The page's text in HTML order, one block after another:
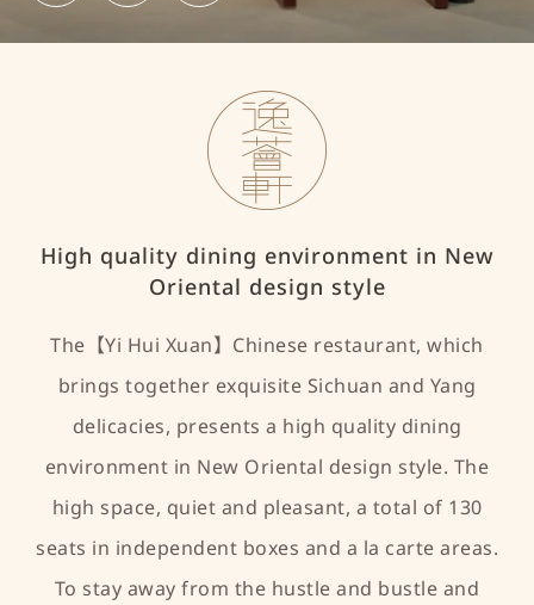
High quality dining environment in New
Oriental design style
The【Yi Hui Xuan】Chinese restaurant, which
brings together exquisite Sichuan and Yang
delicacies, presents a high quality dining
environment in New Oriental design style. The
high space, quiet and pleasant, a total of 130
seats in independent boxes and a la carte areas.
To stay away from the hustle and bustle and